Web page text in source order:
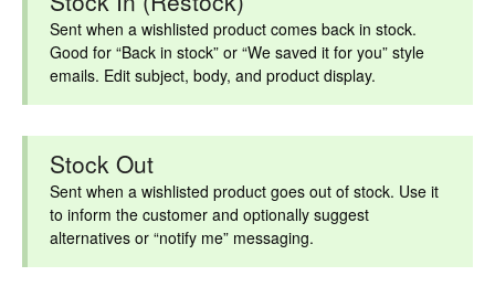
Sent when a wishlisted product comes back in stock.
Good for “Back in stock” or “We saved it for you” style
emails. Edit subject, body, and product display.
Stock Out
Sent when a wishlisted product goes out of stock. Use it
to inform the customer and optionally suggest
alternatives or “notify me” messaging.